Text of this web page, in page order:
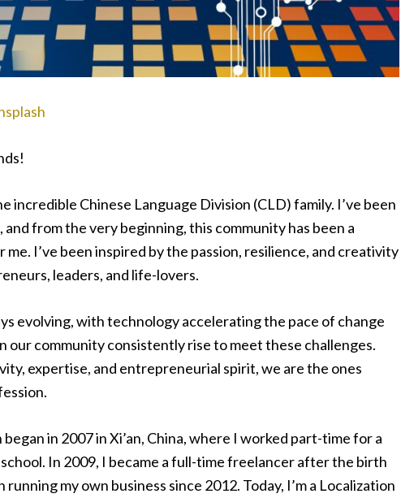
incredible Chinese Language Division (CLD) family. I’ve been
from the very beginning, this community has been a
I’ve been inspired by the passion, resilience, and creativity
leaders, and life-lovers.
evolving, with technology accelerating the pace of change
our community consistently rise to meet these challenges.
expertise, and entrepreneurial spirit, we are the ones
in 2007 in Xi’an, China, where I worked part-time for a
In 2009, I became a full-time freelancer after the birth
my own business since 2012. Today, I’m a Localization